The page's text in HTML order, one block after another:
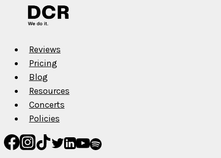
Reviews
Pricing
Blog
Resources
Concerts
Policies